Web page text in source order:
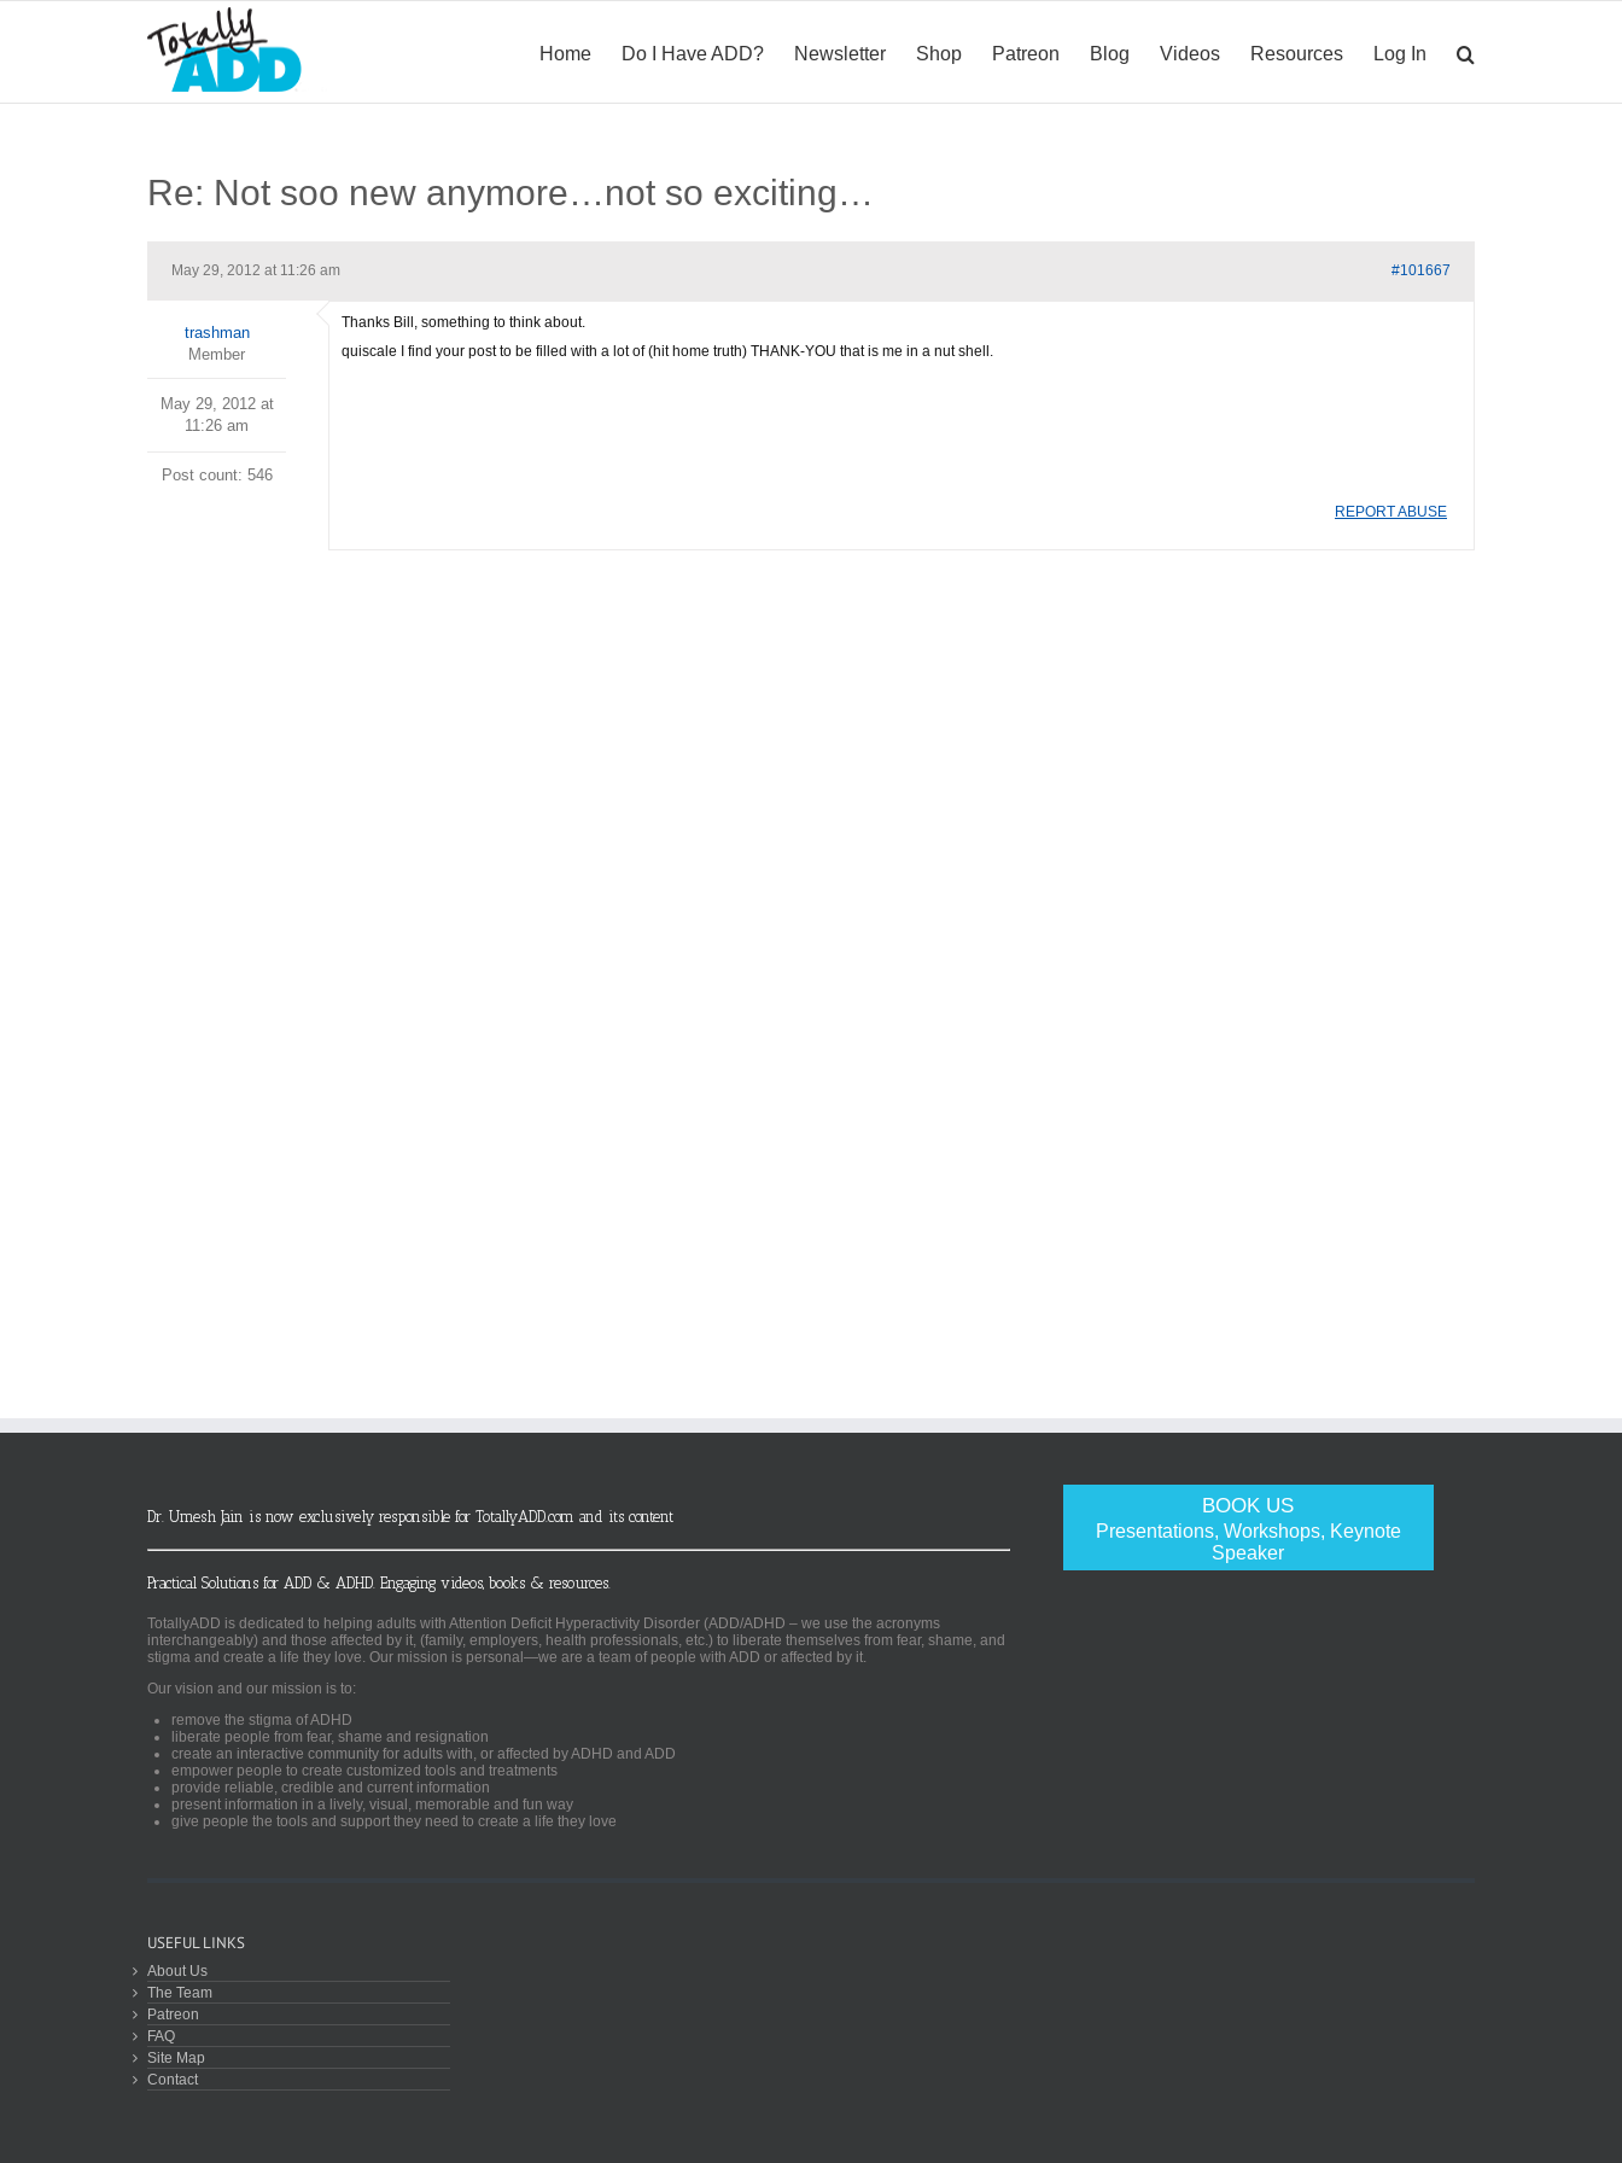
Home Do I Have ADD? Newsletter Shop Patreon Blog Videos Resources Log In
Re: Not soo new anymore…not so exciting…
May 29, 2012 at 11:26 am #101667
trashman
Member
May 29, 2012 at
11:26 am
Post count: 546
Thanks Bill, something to think about.
quiscale I find your post to be filled with a lot of (hit home truth) THANK-YOU that is me in a nut shell.
REPORT ABUSE
BOOK US
Presentations, Workshops, Keynote
Speaker
Dr. Umesh Jain is now exclusively responsible for TotallyADD.com and its content
Practical Solutions for ADD & ADHD. Engaging videos, books & resources.
TotallyADD is dedicated to helping adults with Attention Deficit Hyperactivity Disorder (ADD/ADHD – we use the acronyms
interchangeably) and those affected by it, (family, employers, health professionals, etc.) to liberate themselves from fear, shame, and
stigma and create a life they love. Our mission is personal—we are a team of people with ADD or affected by it.
Our vision and our mission is to:
remove the stigma of ADHD
liberate people from fear, shame and resignation
create an interactive community for adults with, or affected by ADHD and ADD
empower people to create customized tools and treatments
provide reliable, credible and current information
present information in a lively, visual, memorable and fun way
give people the tools and support they need to create a life they love
USEFUL LINKS
About Us
The Team
Patreon
FAQ
Site Map
Contact